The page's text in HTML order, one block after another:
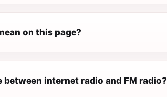
on this page?
internet radio and FM radio?